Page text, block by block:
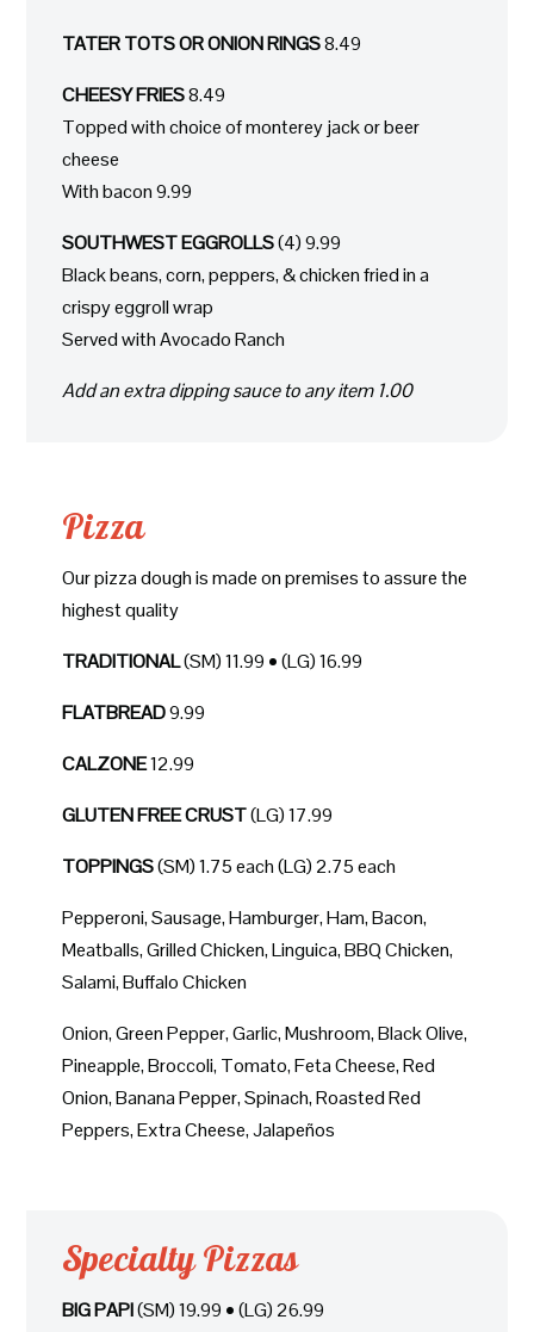
TATER TOTS OR ONION RINGS8.49
CHEESY FRIES8.49
Topped with choice of monterey jack or beer
cheese
With bacon 9.99
SOUTHWEST EGGROLLS(4) 9.99
Black beans, corn, peppers, & chicken fried in a
crispy eggroll wrap
Served with Avocado Ranch
Add an extra dipping sauce to any item 1.00
Pizza
Our pizza dough is made on premises to assure the
highest quality
TRADITIONAL(SM) 11.99 • (LG) 16.99
FLATBREAD9.99
CALZONE12.99
GLUTEN FREE CRUST(LG) 17.99
TOPPINGS(SM) 1.75 each (LG) 2.75 each
Pepperoni, Sausage, Hamburger, Ham, Bacon,
Meatballs, Grilled Chicken, Linguica, BBQ Chicken,
Salami, Buffalo Chicken
Onion, Green Pepper, Garlic, Mushroom, Black Olive,
Pineapple, Broccoli, Tomato, Feta Cheese, Red
Onion, Banana Pepper, Spinach, Roasted Red
Peppers, Extra Cheese, Jalapeños
Specialty Pizzas
BIG PAPI(SM) 19.99 • (LG) 26.99